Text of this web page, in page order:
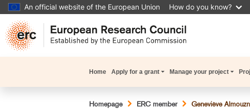
Skip
main
content
An official website of the European Union How do you know?
navigation
Home Apply for a grant Manage your project
Breadcrumb
Homepage ERC member Geneviève